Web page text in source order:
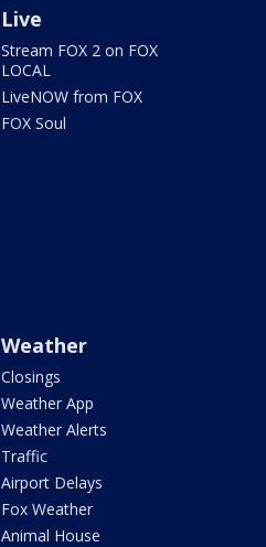
Live
Stream FOX 2 on FOX
LOCAL
LiveNOW from FOX
FOX Soul
Weather
Closings
Weather App
Weather Alerts
Traffic
Airport Delays
Fox Weather
Animal House